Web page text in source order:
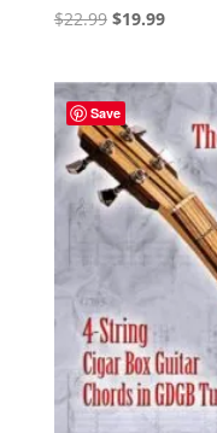
$22.99 Original
$22.99.
$19.99Current
$19.99.
Save